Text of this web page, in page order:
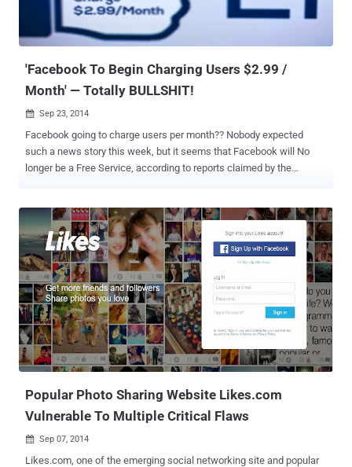
'Facebook To Begin Charging Users $2.99 /
Month' — Totally BULLSHIT!
 Sep 23, 2014
Facebook going to charge users per month?? Nobody expected
such a news story this week, but it seems that Facebook will No
longer be a Free Service, according to reports claimed by the
new report is circulating via social media which claims that the
social networking giant will begin charging charging $2.99 (€2.33)
per month for each user starting November 1, 2014 in an effort to
fight against the rising costs the company is facing. Of course, the
claims are simply untrue. Facebook has not announced any such
plans to begin charging its users a monthly fee for access to the
regular site services that has more than 1.3 billion monthly users.
NICELY FRAMED HOAX The report comes via the 'satirical' fake-
news website , which is a complete Hoax, just like many similar '
Facebook to start charging ' hoaxes before it. But Wh...
Popular Photo Sharing Website Likes.com
Vulnerable To Multiple Critical Flaws
 Sep 07, 2014
Likes.com, one of the emerging social networking site and popular